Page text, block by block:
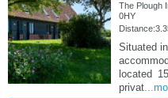
The Plough
0HY
Situated
located
privat